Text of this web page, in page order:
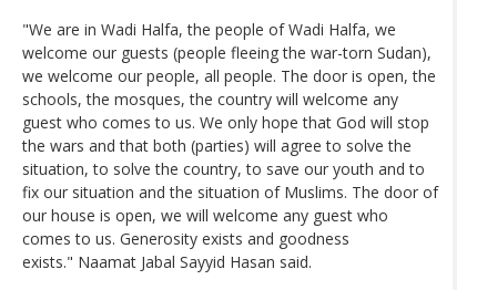
"We are in Wadi Halfa, the people of Wadi Halfa, we
welcome our guests (people fleeing the war-torn Sudan),
we welcome our people, all people. The door is open, the
schools, the mosques, the country will welcome any
guest who comes to us. We only hope that God will stop
the wars and that both (parties) will agree to solve the
situation, to solve the country, to save our youth and to
fix our situation and the situation of Muslims. The door of
our house is open, we will welcome any guest who
comes to us. Generosity exists and goodness
exists." Naamat Jabal Sayyid Hasan said.